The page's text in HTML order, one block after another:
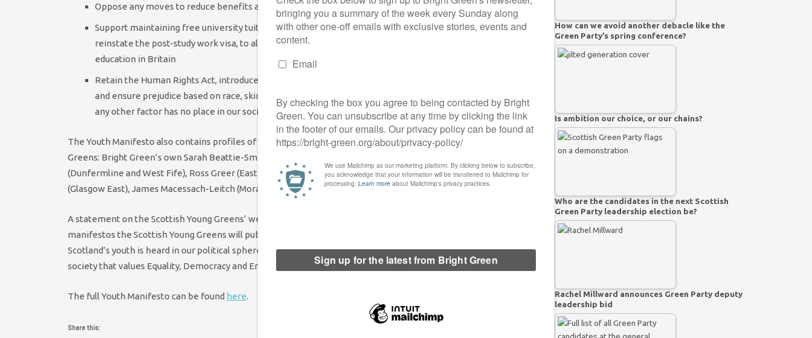
Oppose any moves to reduce benefits available to young people under the age of 25
Support maintaining free university tuition in Scotland and ending tuition fees in England and Wales, and
reinstate the post-study work visa, to allow students who study at UK universities to stay and use their
education in Britain
Retain the Human Rights Act, introduce a Digital Bill of Rights to protect net neutrality and online privacy,
and ensure prejudice based on race, skin colour, gender, sexuality, religion, national origin, social origin or
any other factor has no place in our society
The Youth Manifesto also contains profiles of the Westminster candidates who are members of Scottish Young
Greens: Bright Green’s own Sarah Beattie-Smith (standing in Edinburgh North and Leith), Lewis Campbell
(Dunfermline and West Fife), Ross Greer (East Dunbartonshire), Zara Kitson (Glasgow North East), Kim Long
(Glasgow East), James Macessach-Leitch (Moray), and Ryan Morrison (Paisley and Renfrewshire North).
A statement on the Scottish Young Greens’ website stated that ‘We hope this is the first of many such
manifestos the Scottish Young Greens will publish over the years, as we strive to ensure that the voice of
Scotland’s youth is heard in our political sphere, and as we push for a society that truly meets our tagline – a
society that values Equality, Democracy and Environment.’
The full Youth Manifesto can be found here.
Share this:
How can we avoid another debacle like the
Green Party’s spring conference?
Is ambition our choice, or our chains?
Who are the candidates in the next Scottish
Green Party leadership election be?
Rachel Millward announces Green Party deputy
leadership bid